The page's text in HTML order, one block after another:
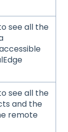
see all the
see all the
and the
remote